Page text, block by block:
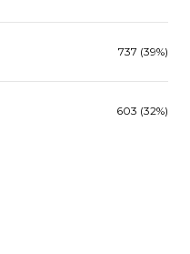
737 (39%)
603 (32%)